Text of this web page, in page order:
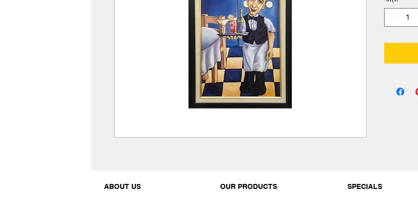
ABOUT US OUR PRODUCTS SPECIALS